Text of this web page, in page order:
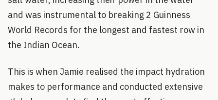
and was instrumental to breaking 2 Guinness
World Records for the longest and fastest row in
the Indian Ocean.
This is when Jamie realised the impact hydration
makes to performance and conducted extensive